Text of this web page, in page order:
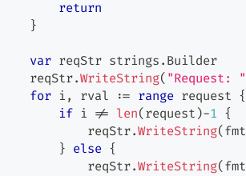
return
}
var reqStr strings . Builder
    reqStr
.WriteString( "Request: "
for i , rval := range request {
if i != len( request )-1 {
            reqStr
.WriteString( fmt
} else {
            reqStr
.WriteString( fmt